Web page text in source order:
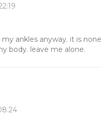
ankles anyway. it is none
body. leave me alone.